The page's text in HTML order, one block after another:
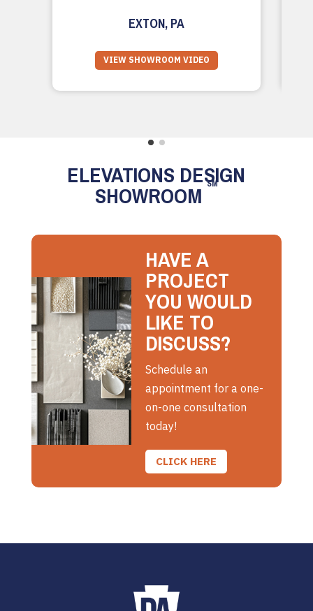
EXTON, PA
VIEW SHOWROOM VIDEO
ELEVATIONS DESIGN
SHOWROOM SM
HAVE A
PROJECT
YOU WOULD
LIKE TO
DISCUSS?
Schedule an
appointment for a one-
on-one consultation
today!
CLICK HERE